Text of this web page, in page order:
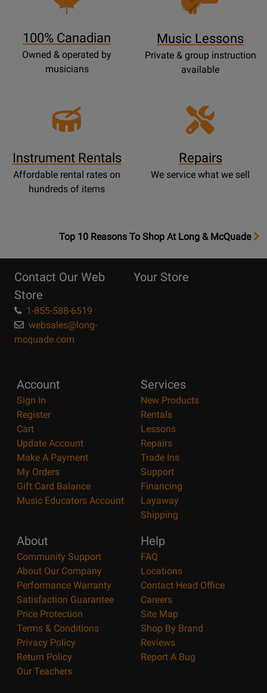
100% Canadian
Owned & operated by
musicians
Lessons
Music Lessons
Private & group instruction
available
Instrument Rentals
Affordable rental rates on
hundreds of items
Repairs
We service what we sell
OpensTop
Page
Top 10 Reasons To Shop At Long & McQuade
Contact Our Web
Store
1-855-588-6519
websales@long-
mcquade.com
Your Store
Account
Sign In
Register
Cart
Update Account
Make A Payment
My Orders
Gift Card Balance
Music Educators Account
Services
New Products
Rentals
Lessons
Repairs
Trade Ins
Support
Financing
Layaway
Shipping
About
Community Support
About Our Company
Performance Warranty
Satisfaction Guarantee
Price Protection
Terms & Conditions
Privacy Policy
Return Policy
Our Teachers
Help
FAQ
Locations
Contact Head Office
Careers
Site Map
Shop By Brand
Reviews
Report A Bug